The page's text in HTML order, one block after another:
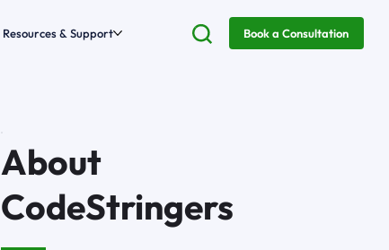
Resources & Support Book a Consultation
About
CodeStringers